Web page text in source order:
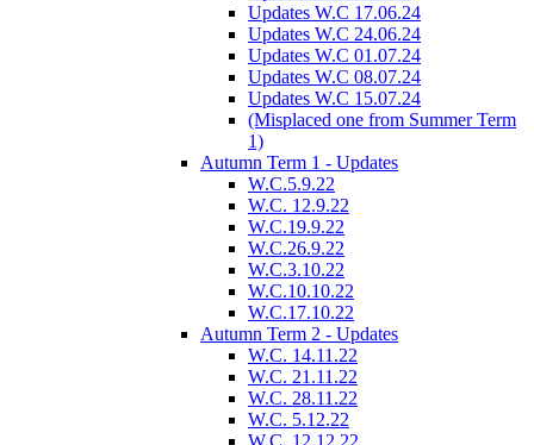
Updates W.C 17.06.24
Updates W.C 24.06.24
Updates W.C 01.07.24
Updates W.C 08.07.24
Updates W.C 15.07.24
(Misplaced one from Summer Term
1)
Autumn Term 1 - Updates
W.C.5.9.22
W.C. 12.9.22
W.C.19.9.22
W.C.26.9.22
W.C.3.10.22
W.C.10.10.22
W.C.17.10.22
Autumn Term 2 - Updates
W.C. 14.11.22
W.C. 21.11.22
W.C. 28.11.22
W.C. 5.12.22